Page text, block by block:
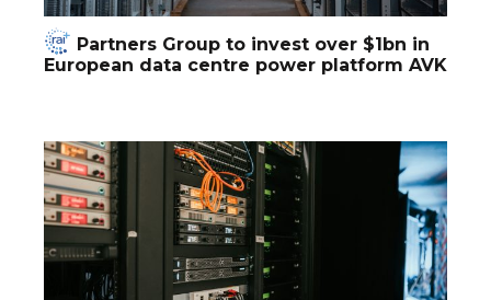
Partners Group to invest over $1bn in
European data centre power platform AVK